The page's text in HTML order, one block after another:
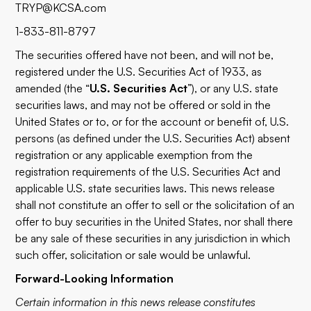
TRYP@KCSA.com
1-833-811-8797
The securities offered have not been, and will not be,
registered under the U.S. Securities Act of 1933, as
amended (the “U.S. Securities Act”), or any U.S. state
securities laws, and may not be offered or sold in the
United States or to, or for the account or benefit of, U.S.
persons (as defined under the U.S. Securities Act) absent
registration or any applicable exemption from the
registration requirements of the U.S. Securities Act and
applicable U.S. state securities laws. This news release
shall not constitute an offer to sell or the solicitation of an
offer to buy securities in the United States, nor shall there
be any sale of these securities in any jurisdiction in which
such offer, solicitation or sale would be unlawful.
Forward-Looking Information
Certain information in this news release constitutes